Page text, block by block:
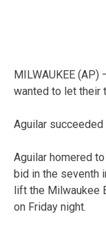
MILWAUKEE
wanted to let their
Aguilar succeeded
Aguilar homered
bid in the seventh
lift the Milwaukee
on Friday night.